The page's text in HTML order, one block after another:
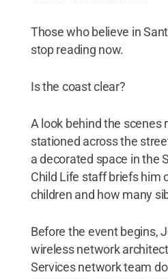
Those who believe in
stop reading now.
Is the coast clear?
A look behind the scenes
stationed across the
a decorated space in the
Child Life staff briefs him
children and how many
Before the event begins,
wireless network
Services network team